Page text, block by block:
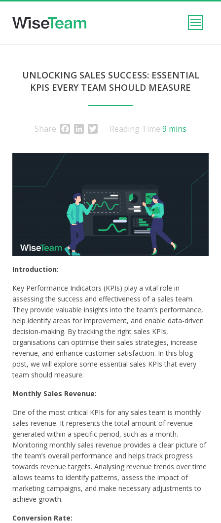
UNLOCKING SALES SUCCESS: ESSENTIAL
KPIS EVERY TEAM SHOULD MEASURE
Share FacebookLinkedIn
Twitter
Introduction:
Key Performance Indicators (KPIs) play a vital role in
assessing the success and effectiveness of a sales team.
They provide valuable insights into the team’s performance,
help identify areas for improvement, and enable data-driven
decision-making. By tracking the right sales KPIs,
organisations can optimise their sales strategies, increase
revenue, and enhance customer satisfaction. In this blog
post, we will explore some essential sales KPIs that every
team should measure.
Monthly Sales Revenue:
One of the most critical KPIs for any sales team is monthly
sales revenue. It represents the total amount of revenue
generated within a specific period, such as a month.
Monitoring monthly sales revenue provides a clear picture of
the team’s overall performance and helps track progress
towards revenue targets. Analysing revenue trends over time
allows teams to identify patterns, assess the impact of
marketing campaigns, and make necessary adjustments to
achieve growth.
Conversion Rate: